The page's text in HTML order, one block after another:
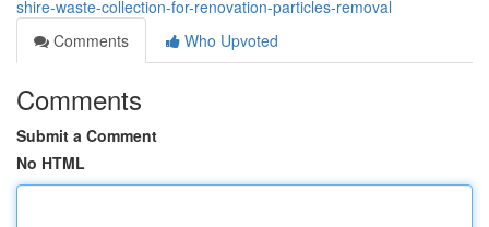
shire-waste-collection-for-renovation-particles-removal
Comments
Who Upvoted
Comments
Submit a Comment
No HTML